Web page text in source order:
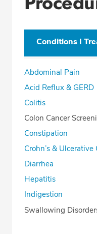
Conditions I
Abdominal Pain
Acid Reflux & GERD
Colitis
Colon Cancer
Constipation
Crohn’s & Ulcerative
Diarrhea
Hepatitis
Indigestion
Swallowing